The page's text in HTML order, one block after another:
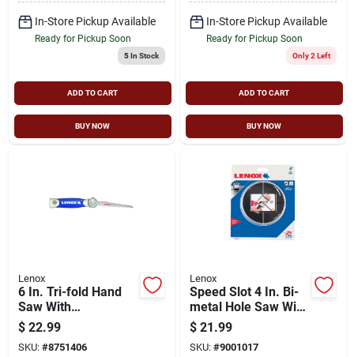
In-Store Pickup Available
Ready for Pickup Soon
5In Stock
ADD TO CART
BUY NOW
Non-ferrous Metal
In-Store Pickup Available
Ready for Pickup Soon
Only 2 Left
ADD TO CART
BUY NOW
Lenox
6 In. Tri-fold Hand
Saw With
Replaceable Blades
And Ergonomic Grip
$ 22.99
SKU: #8751406
Lenox
Speed Slot 4 In. Bi-
metal Hole Saw With
1-5/8 In. Cutting
Depth
$ 21.99
SKU: #9001017